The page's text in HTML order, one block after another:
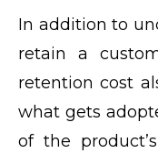
In addition to
retain a
retention cost
what gets
of the